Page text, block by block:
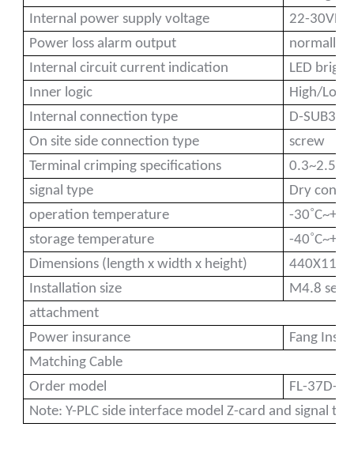
Internal power supply voltage
22-
Power loss alarm output
normally
Internal circuit current indication
LED
Inner logic
High/Low
Internal connection type
D-
On site side connection type
screw
Terminal crimping specifications
signal type
Dry
operation temperature
-30˚C~+55
storage temperature -40˚C~+70
Dimensions (length x width x height)
Installation size
M4.8 self
attachment
Power insurance
Fang
Matching Cable
Order model
FL-37D-
Note: Y-PLC side interface model Z-card and signal